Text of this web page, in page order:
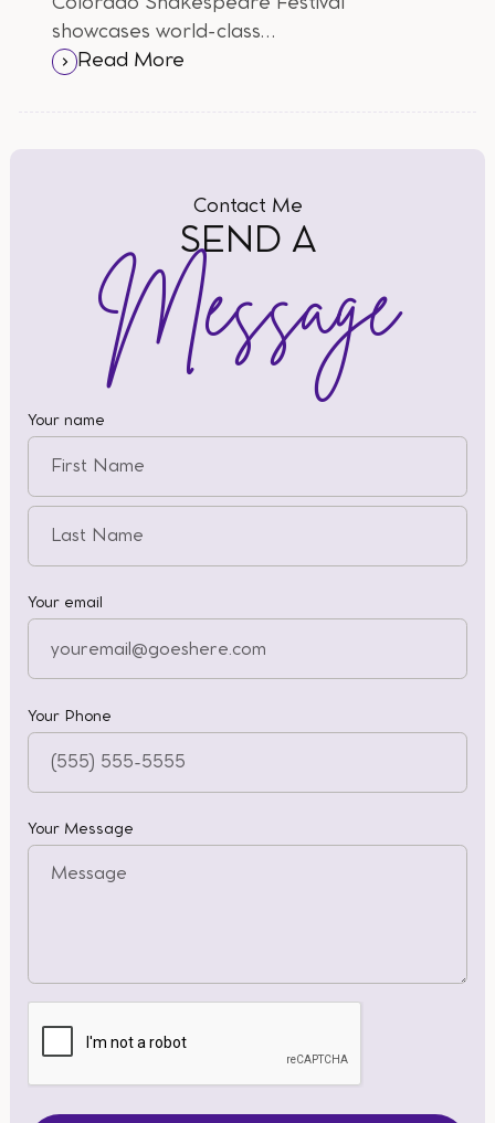
showcases world-class
performances of the Bard's
Read More
Contact Me
SEND A
Message
Your name
Your email
Your Phone
Your Message